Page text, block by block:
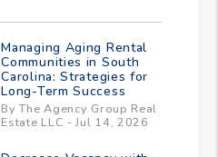
Managing Aging Rental
Communities in South
Carolina: Strategies for
Long-Term Success
By The Agency Group Real
Estate LLC - Jul 14, 2026